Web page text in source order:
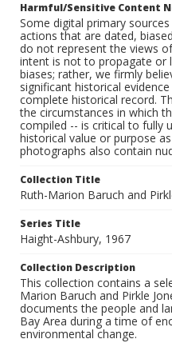
Harmful/Sensitive Content
Some digital primary
actions that are dated,
do not represent the views
intent is not to propagate or
biases; rather, we firmly
significant historical
complete historical record.
the circumstances in which
compiled -- is critical to fully
historical value or purpose
photographs also contain
Collection Title
Ruth-Marion Baruch and
Series Title
Haight-Ashbury, 1967
Collection Description
This collection contains a
Marion Baruch and Pirkle
documents the people and
Bay Area during a time of
environmental change.